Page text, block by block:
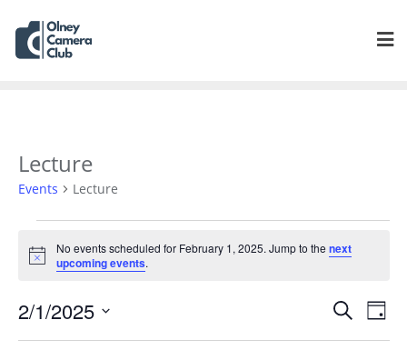
Lecture
Events Lecture
Notice
No events scheduled for February 1, 2025. Jump to the next
upcoming events.
Events
Search
Day
2/1/2025
Select